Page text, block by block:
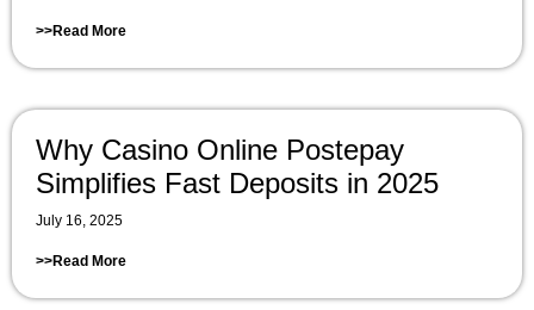
>>Read More
Why Casino Online Postepay
Simplifies Fast Deposits in 2025
July 16, 2025
>>Read More